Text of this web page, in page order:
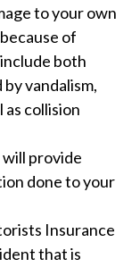
to your own
of
both
vandalism,
collision
provide
done to your
Insurance
that is